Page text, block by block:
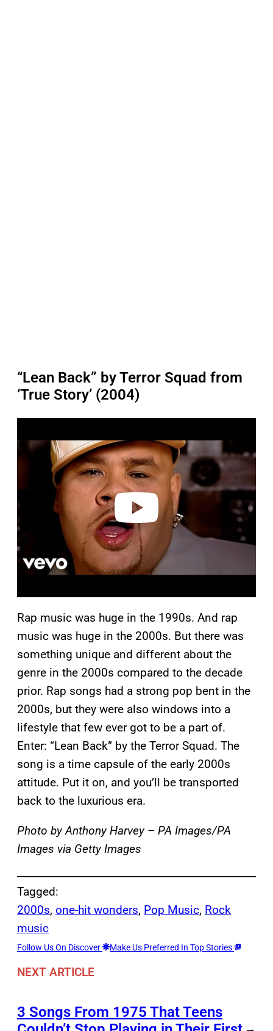
“Lean Back” by Terror Squad from
‘True Story’ (2004)
a
y
v
Rap music was huge in the 1990s. And rap
music was huge in the 2000s. But there was
something unique and different about the
genre in the 2000s compared to the decade
prior. Rap songs had a strong pop bent in the
2000s, but they were also windows into a
lifestyle that few ever got to be a part of.
Enter: “Lean Back” by the Terror Squad. The
song is a time capsule of the early 2000s
attitude. Put it on, and you’ll be transported
back to the luxurious era.
Photo by Anthony Harvey – PA Images/PA
Images via Getty Images
Tagged:
2000s, one-hit wonders, Pop Music, Rock
music
Follow Us On Discover Make Us Preferred In Top Stories
NEXT ARTICLE
3 Songs From 1975 That Teens